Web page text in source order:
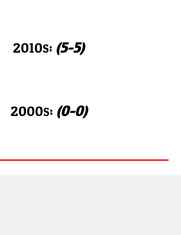
2010S: (5-5)
2000S: (0-0)